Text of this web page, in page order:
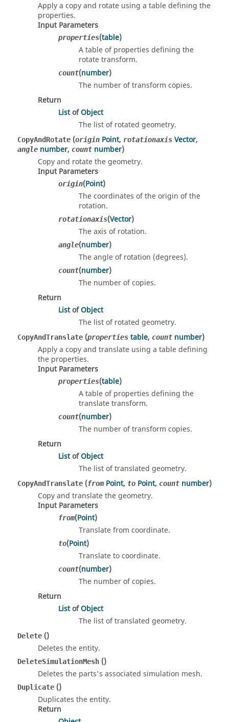
Apply a copy and rotate using a table defining the
properties.
Input Parameters
properties(table)
A table of properties defining the
rotate transform.
count(number)
The number of transform copies.
Return
ListofObject
The list of rotated geometry.
CopyAndRotate (origin Point, rotationaxis Vector,
angle number, count number)
Copy and rotate the geometry.
Input Parameters
origin(Point)
The coordinates of the origin of the
rotation.
rotationaxis(Vector)
The axis of rotation.
angle(number)
The angle of rotation (degrees).
count(number)
The number of copies.
Return
ListofObject
The list of rotated geometry.
CopyAndTranslate (properties table, count number)
Apply a copy and translate using a table defining
the properties.
Input Parameters
properties(table)
A table of properties defining the
translate transform.
count(number)
The number of transform copies.
Return
ListofObject
The list of translated geometry.
CopyAndTranslate (from Point, to Point, count number)
Copy and translate the geometry.
Input Parameters
from(Point)
Translate from coordinate.
to(Point)
Translate to coordinate.
count(number)
The number of copies.
Return
ListofObject
The list of translated geometry.
Delete ()
Deletes the entity.
DeleteSimulationMesh ()
Deletes the parts's associated simulation mesh.
Duplicate ()
Duplicates the entity.
Return